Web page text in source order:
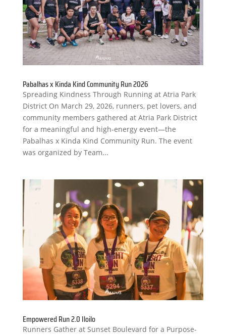
Pabalhas x Kinda Kind Community Run 2026
Spreading Kindness Through Running at Atria Park
District On March 29, 2026, runners, pet lovers, and
community members gathered at Atria Park District
for a meaningful and high-energy event—the
Pabalhas x Kinda Kind Community Run. The event
was organized by Team...
Empowered Run 2.0 Iloilo
Runners Gather at Sunset Boulevard for a Purpose-